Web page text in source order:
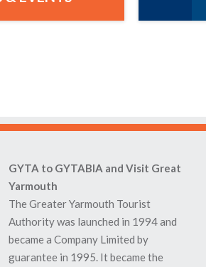
GYTA to GYTABIA and Visit Great
Yarmouth
The Greater Yarmouth Tourist
Authority was launched in 1994 and
became a Company Limited by
guarantee in 1995. It became the